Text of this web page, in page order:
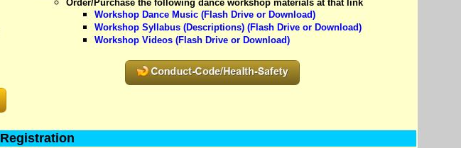
Order/Purchase the following dance workshop materials at that link
Workshop Dance Music (Flash Drive or Download)
Workshop Syllabus (Descriptions) (Flash Drive or Download)
Workshop Videos (Flash Drive or Download)
Registration